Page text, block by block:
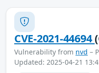
CVE-2021-44694
Vulnerability from nvd –
Updated: 2025-04-21